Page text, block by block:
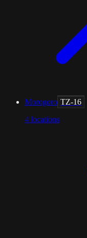
Morogoro TZ-16
4 locations